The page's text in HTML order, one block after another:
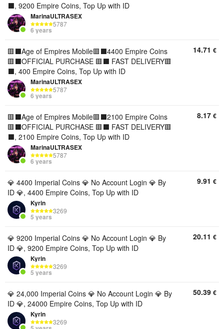
⬛️, 9200 Empire Coins, Top Up with ID
MarinaULTRASEX
5787
6 years
🟥⬛️Age of Empires Mobile🟥⬛️4400 Empire Coins
🟥⬛️OFFICIAL PURCHASE 🟥⬛️ FAST DELIVERY🟥
⬛️, 400 Empire Coins, Top Up with ID
MarinaULTRASEX
5787
6 years
14.71 €
🟥⬛️Age of Empires Mobile🟥⬛️2100 Empire Coins
🟥⬛️OFFICIAL PURCHASE 🟥⬛️ FAST DELIVERY🟥
⬛️, 2100 Empire Coins, Top Up with ID
MarinaULTRASEX
5787
6 years
8.17 €
💎 4400 Imperial Coins 💎 No Account Login 💎 By
ID 💎, 4400 Empire Coins, Top Up with ID
Kyrin
3269
5 years
9.91 €
💎 9200 Imperial Coins 💎 No Account Login 💎 By
ID 💎, 9200 Empire Coins, Top Up with ID
Kyrin
3269
5 years
20.11 €
💎 24,000 Imperial Coins 💎 No Account Login 💎 By
ID 💎, 24000 Empire Coins, Top Up with ID
Kyrin
3269
50.39 €